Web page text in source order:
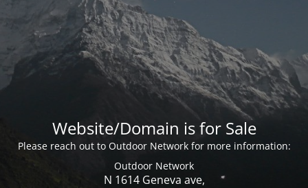
Website/Domain is for Sale
Please reach out to Outdoor Network for more information:
Outdoor Network
N 1614 Geneva ave,